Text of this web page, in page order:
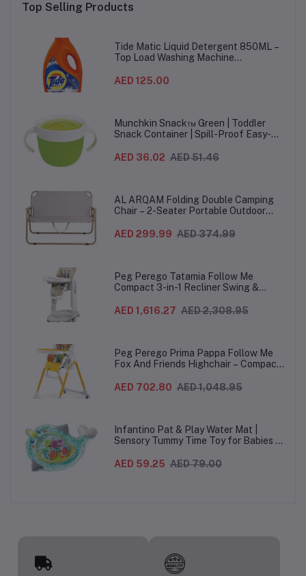
Top Selling Products
Tide Matic Liquid Detergent 850ML –
Top Load Washing Machine
AED 125.00
Munchkin Snack™ Green | Toddler
Snack Container | Spill-Proof Easy-
AED 36.02 AED 51.46
AL ARQAM Folding Double Camping
Chair – 2-Seater Portable Outdoor
Duty Steel Frame for Camping, Beach,
AED 299.99 AED 374.99
Peg Perego Tatamia Follow Me
Compact 3-in-1 Recliner Swing &
heights, Quick Clean & Easy Push
AED 1,616.27 AED 2,308.95
Peg Perego Prima Pappa Follow Me
Fox And Friends Highchair – Compact
Recliner, Adjustable to 7 different
AED 702.80 AED 1,048.95
Infantino Pat & Play Water Mat |
Sensory Tummy Time Toy for Babies |
3 Months+ | Developmental Floor Toy
AED 59.25 AED 79.00